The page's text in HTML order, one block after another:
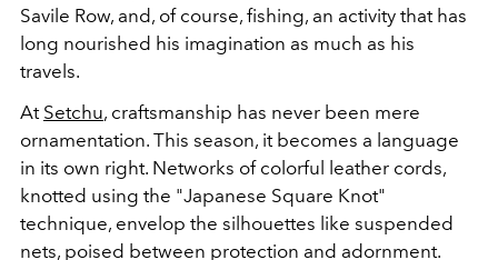
Savile Row, and, of course, fishing, an activity that has
long nourished his imagination as much as his
travels.
At Setchu, craftsmanship has never been mere
ornamentation. This season, it becomes a language
in its own right. Networks of colorful leather cords,
knotted using the "Japanese Square Knot"
technique, envelop the silhouettes like suspended
nets, poised between protection and adornment.